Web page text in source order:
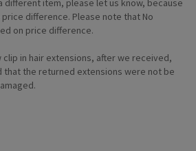
different item, please let us know, because
difference. Please note that No
on price difference.
clip in hair extensions, after we received,
that the returned extensions were not be